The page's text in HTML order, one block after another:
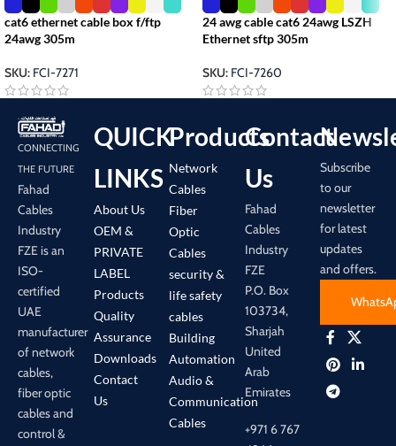
cat6 ethernet cable box f/ftp
24awg 305m
SKU: FCI-7271
24 awg cable cat6 24awg LSZH
Ethernet sftp 305m
SKU: FCI-7260
CONNECTING
THE FUTURE
Fahad
Cables
Industry
FZE is an
ISO-
certified
UAE
manufacturer
of network
cables,
fiber optic
cables and
control &
QUICK
LINKS
About Us
OEM &
PRIVATE
LABEL
Products
Quality
Assurance
Downloads
Contact
Us
Products
Network
Cables
Fiber
Optic
Cables
security &
life safety
cables
Building
Automation
Audio &
Communication
Cables
Contact
Us
Fahad
Cables
Industry
FZE
P.O. Box
103734,
Sharjah
United
Arab
Emirates
+971 6 767
Subscribe
to our
newsletter
for latest
updates
and offers.